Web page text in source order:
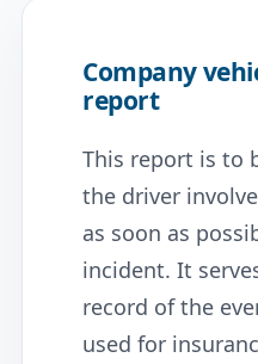
Company
report
This report is to
the driver
as soon as
incident. It
record of the
used for